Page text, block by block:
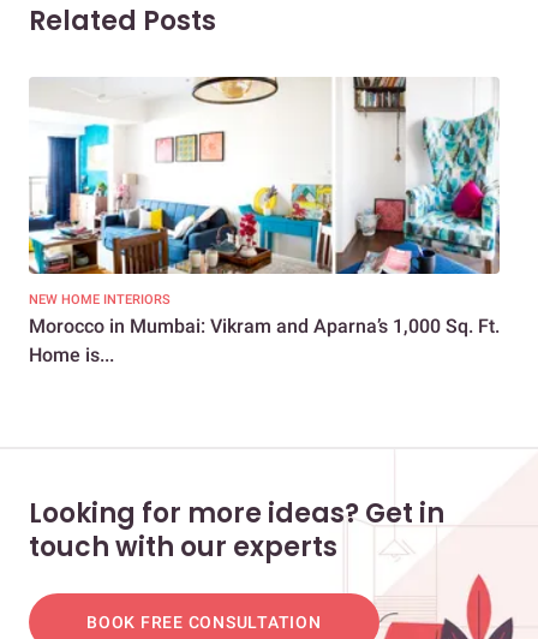
Related Posts
NEW HOME INTERIORS
Morocco in Mumbai: Vikram and Aparna’s 1,000 Sq. Ft.
Home is...
Looking for more ideas? Get in
touch with our experts
BOOK FREE CONSULTATION